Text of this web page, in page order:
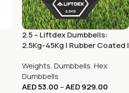
2.5 – Liftdex Dumbbells:
2.5Kg-45Kg | Rubber Coated |
& Commercial
Weights, Dumbbells, Hex
Dumbbells
AED53.00 –AED929.00